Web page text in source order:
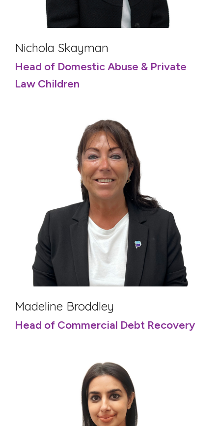
Nichola Skayman
Head of Domestic Abuse & Private
Law Children
Madeline Broddley
Head of Commercial Debt Recovery